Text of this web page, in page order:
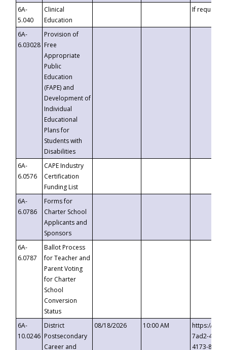
6A-
5.040
Clinical
Education
If requested
6A-
6.03028
Provision of
Free
Appropriate
Public
Education
(FAPE) and
Development of
Individual
Educational
Plans for
Students with
Disabilities
6A-
6.0576
CAPE Industry
Certification
Funding List
6A-
6.0786
Forms for
Charter School
Applicants and
Sponsors
6A-
6.0787
Ballot Process
for Teacher and
Parent Voting
for Charter
School
Conversion
Status
6A-
10.0246
District
Postsecondary
Career and
08/18/2026 10:00 AM
https://
7ad2-4249-
4173-8c1c-